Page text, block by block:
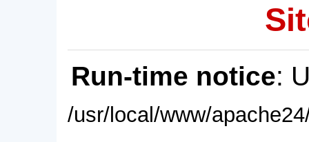
Run-time notice:
/usr/local/www/